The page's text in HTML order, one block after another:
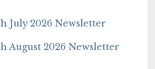
July 2026 Newsletter
August 2026 Newsletter